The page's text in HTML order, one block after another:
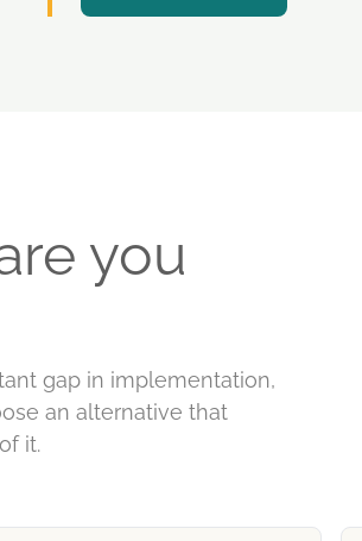
you
gap in implementation,
an alternative that
it.